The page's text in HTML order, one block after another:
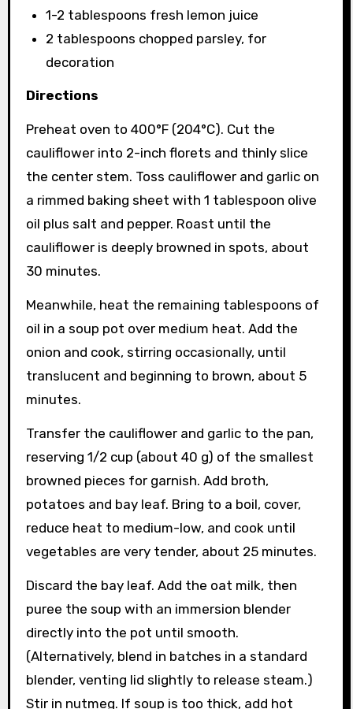
1-2 tablespoons fresh lemon juice
2 tablespoons chopped parsley, for
decoration
Directions
Preheat oven to 400°F (204°C). Cut the
cauliflower into 2-inch florets and thinly slice
the center stem. Toss cauliflower and garlic on
a rimmed baking sheet with 1 tablespoon olive
oil plus salt and pepper. Roast until the
cauliflower is deeply browned in spots, about
30 minutes.
Meanwhile, heat the remaining tablespoons of
oil in a soup pot over medium heat. Add the
onion and cook, stirring occasionally, until
translucent and beginning to brown, about 5
minutes.
Transfer the cauliflower and garlic to the pan,
reserving 1/2 cup (about 40 g) of the smallest
browned pieces for garnish. Add broth,
potatoes and bay leaf. Bring to a boil, cover,
reduce heat to medium-low, and cook until
vegetables are very tender, about 25 minutes.
Discard the bay leaf. Add the oat milk, then
puree the soup with an immersion blender
directly into the pot until smooth.
(Alternatively, blend in batches in a standard
blender, venting lid slightly to release steam.)
Stir in nutmeg. If soup is too thick, add hot